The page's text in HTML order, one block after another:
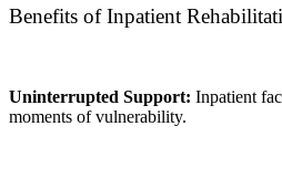
Benefits of Inpatient
Uninterrupted Support: Inpatient
moments of vulnerability.